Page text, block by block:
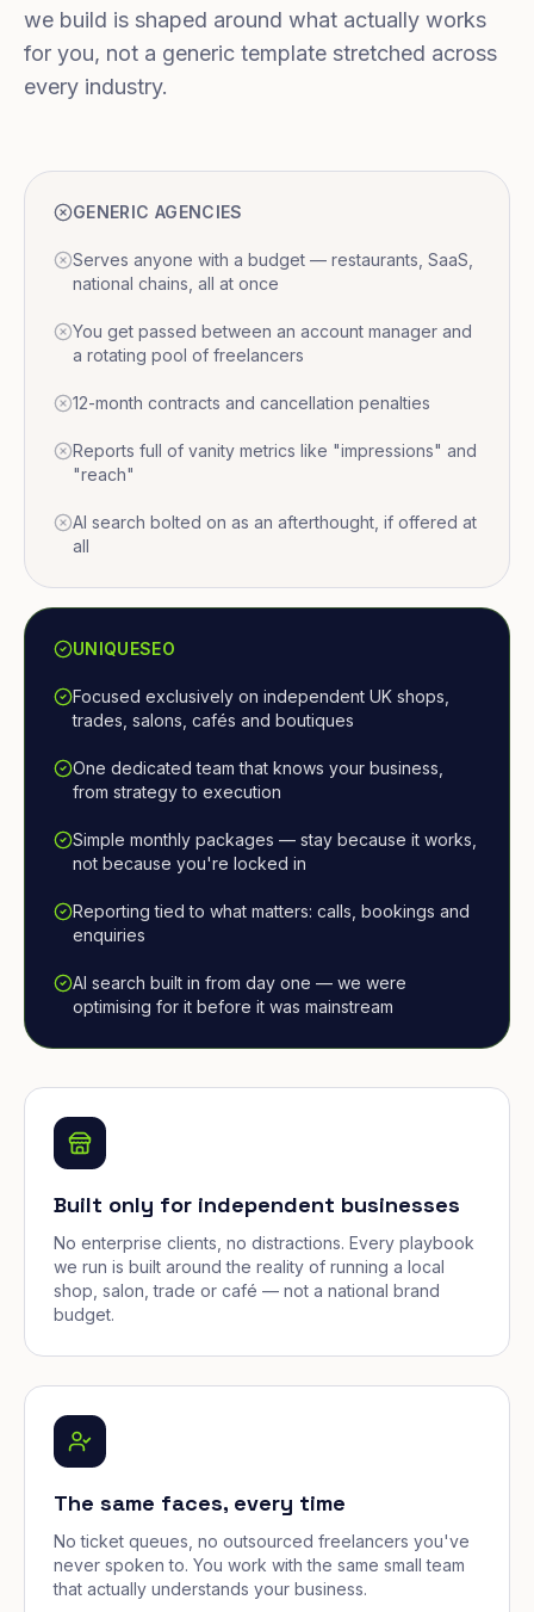
we build is shaped around what actually works
for you, not a generic template stretched across
every industry.
GENERIC AGENCIES
Serves anyone with a budget — restaurants, SaaS,
national chains, all at once
You get passed between an account manager and
a rotating pool of freelancers
12-month contracts and cancellation penalties
Reports full of vanity metrics like "impressions" and
"reach"
AI search bolted on as an afterthought, if offered at
all
UNIQUESEO
Focused exclusively on independent UK shops,
trades, salons, cafés and boutiques
One dedicated team that knows your business,
from strategy to execution
Simple monthly packages — stay because it works,
not because you're locked in
Reporting tied to what matters: calls, bookings and
enquiries
AI search built in from day one — we were
optimising for it before it was mainstream
Built only for independent businesses
No enterprise clients, no distractions. Every playbook
we run is built around the reality of running a local
shop, salon, trade or café — not a national brand
budget.
The same faces, every time
No ticket queues, no outsourced freelancers you've
never spoken to. You work with the same small team
that actually understands your business.